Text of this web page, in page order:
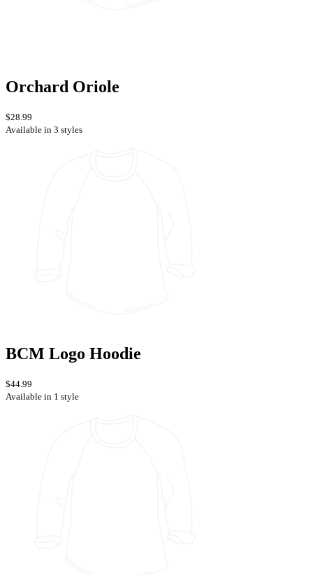
Orchard Oriole
$28.99
Available in 3 styles
BCM Logo Hoodie
$44.99
Available in 1 style